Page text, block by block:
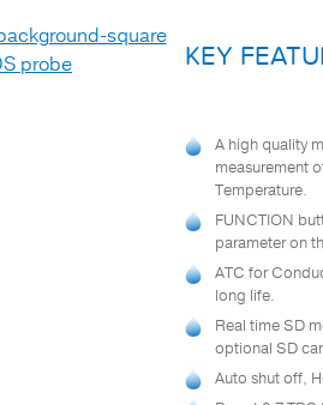
KEY
A high quality
measurement
Temperature.
FUNCTION
parameter on
ATC for
long life.
Real time SD
optional SD
Auto shut off,